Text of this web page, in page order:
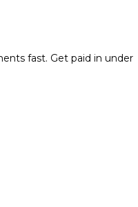
fast. Get paid in under